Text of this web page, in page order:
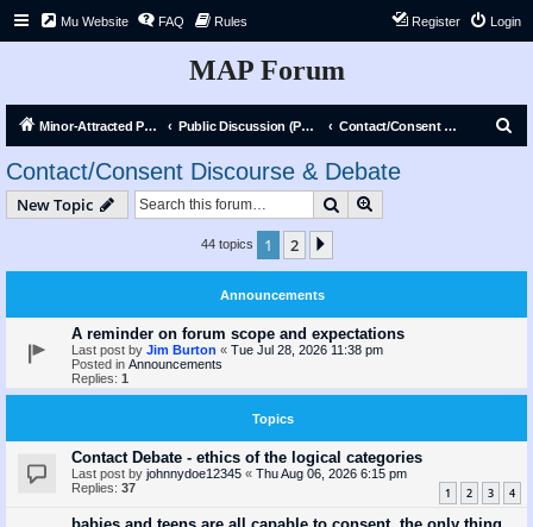
Mu Website FAQ Rules Login
Register
MAP Forum
Minor-Attracted Person Forum Public Discussion (Public) Contact/Consent Discourse & Debate
Contact/Consent Discourse & Debate
New Topic Search
44 topics 1 2
Announcements
A reminder on forum scope and expectations
Last post by Jim Burton « Tue Jul 28, 2026 11:38 pm
Posted in Announcements
Replies: 1
Topics
Contact Debate - ethics of the logical categories
Last post by johnnydoe12345 « Thu Aug 06, 2026 6:15 pm
Replies: 37 1 2 3 4